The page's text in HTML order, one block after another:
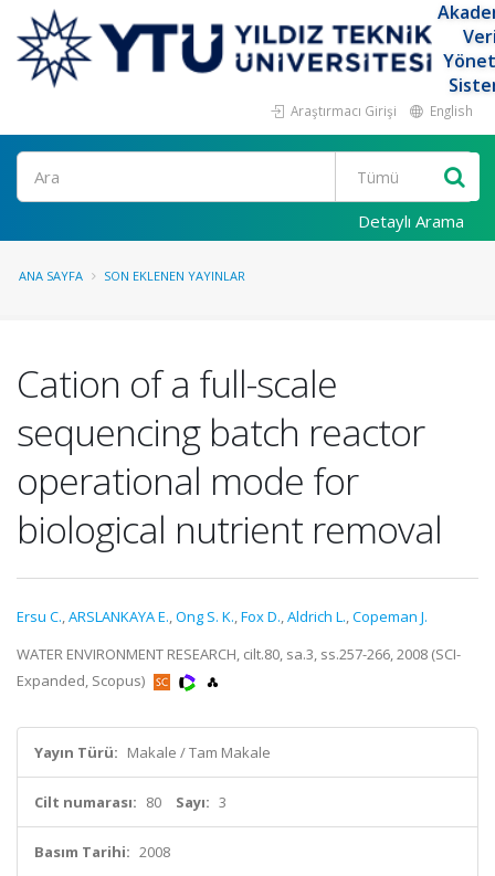
Araştırmacı Girişi English
Ara
Detaylı Arama
ANA SAYFA SON EKLENEN YAYINLAR
Cation of a full-scale
sequencing batch reactor
operational mode for
biological nutrient removal
Ersu C.,ARSLANKAYA E.,Ong S. K.,Fox D.,Aldrich L.,Copeman J.
WATER ENVIRONMENT RESEARCH, cilt.80, sa.3, ss.257-266, 2008 (SCI-
Expanded, Scopus)
Yayın Türü: Makale / Tam Makale
Cilt numarası: 80 Sayı: 3
Basım Tarihi: 2008